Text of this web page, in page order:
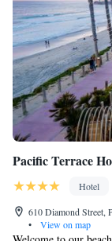
Pacific Terrace
Hotel
610 Diamond Street,
•
View on map